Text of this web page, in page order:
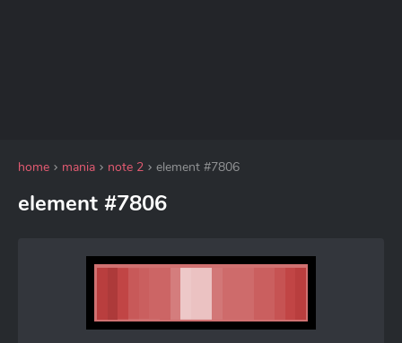
home mania note 2 element #7806
element #7806